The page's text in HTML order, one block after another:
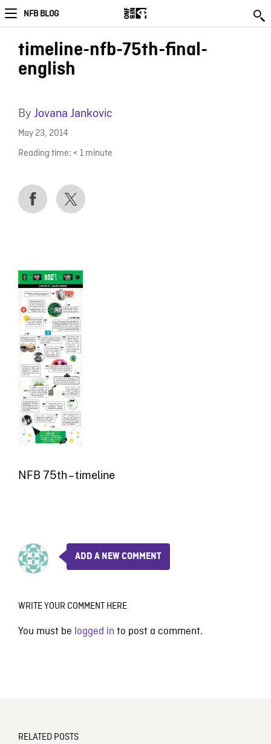
NFB BLOG
timeline-nfb-75th-final-
english
By Jovana Jankovic
May 23, 2014
Reading time: < 1 minute
NFB 75th – timeline
ADD A NEW COMMENT
WRITE YOUR COMMENT HERE
You must be logged in to post a comment.
RELATED POSTS